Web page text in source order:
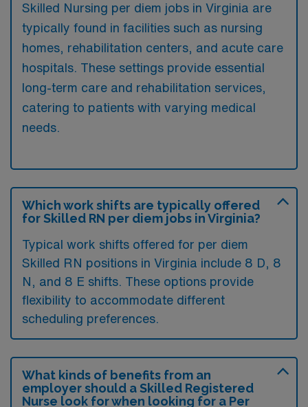
Skilled Nursing per diem jobs in Virginia are
typically found in facilities such as nursing
homes, rehabilitation centers, and acute care
hospitals. These settings provide essential
long-term care and rehabilitation services,
catering to patients with varying medical
needs.
Which work shifts are typically offered
for Skilled RN per diem jobs in Virginia?
Typical work shifts offered for per diem
Skilled RN positions in Virginia include 8 D, 8
N, and 8 E shifts. These options provide
flexibility to accommodate different
scheduling preferences.
What kinds of benefits from an
employer should a Skilled Registered
Nurse look for when looking for a Per